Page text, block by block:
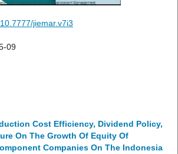
jiemar.v7i3
09
Cost Efficiency, Dividend Policy,
On The Growth Of Equity Of
Companies On The Indonesia